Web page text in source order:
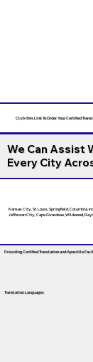
Click this Link To Order Your Certified
We Can Assist
Every City
Kansas City, St. Louis, Springfield, Columbia,
Jefferson City, Cape Girardeau, Wildwood,
Providing Certified Translation and Apostille
Translation Languages